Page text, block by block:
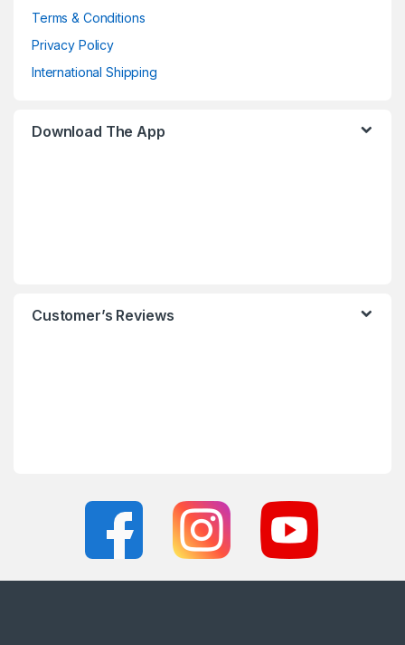
Terms & Conditions
Privacy Policy
International Shipping
Download The App
Customer’s Reviews